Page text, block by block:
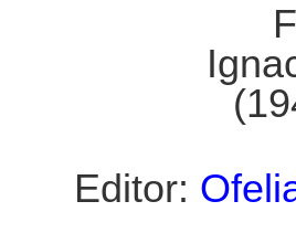
Editor: